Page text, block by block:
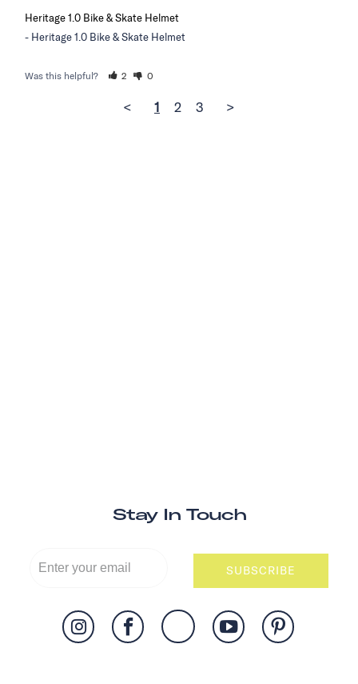
Heritage 1.0 Bike & Skate Helmet
Heritage 1.0 Bike & Skate Helmet
Was this helpful? 2 0
< 1 2 3 >
Stay In Touch
SUBSCRIBE